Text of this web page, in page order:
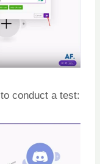
conduct a test: